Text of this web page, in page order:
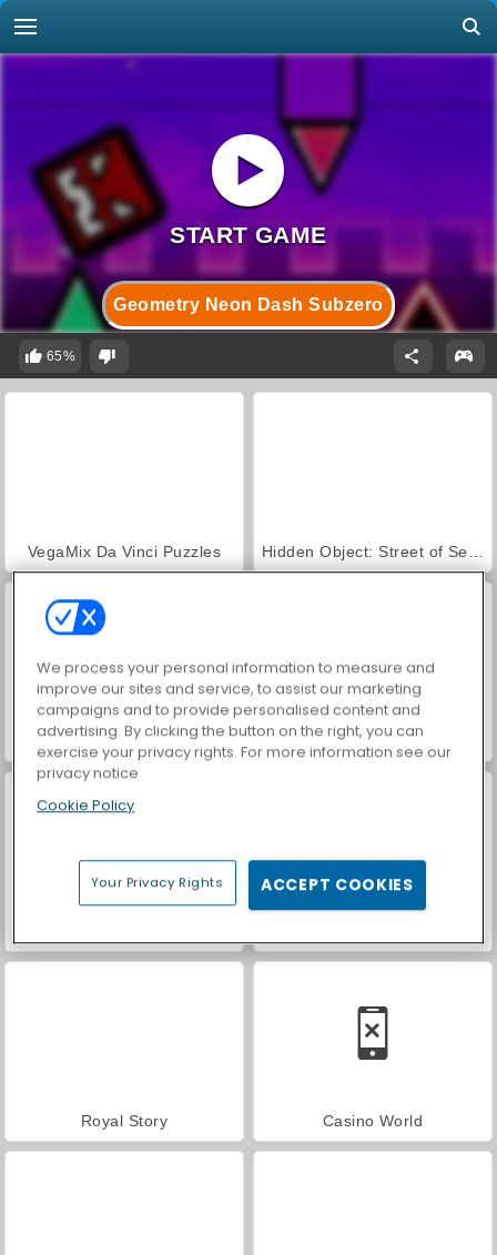
Geometry Neon Dash Subzero
65%
VegaMix Da Vinci Puzzles
World War 2 Shooter
Royal Story Casino World
We process your personal information to measure and
improve our sites and service, to assist our marketing
campaigns and to provide personalised content and
advertising. By clicking the button on the right, you can
exercise your privacy rights. For more information see our
privacy notice
Cookie Policy
Your Privacy Rights ACCEPT COOKIES